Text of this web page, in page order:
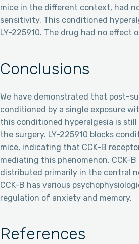
mice in the different context, had
sensitivity. This conditioned
LY-225910. The drug had no effect
Conclusions
We have demonstrated that post-
conditioned by a single exposure
this conditioned hyperalgesia is
the surgery. LY-225910 blocks
mice, indicating that CCK-B
mediating this phenomenon. CCK-
distributed primarily in the central
CCK-B has various
regulation of anxiety and memory.
References